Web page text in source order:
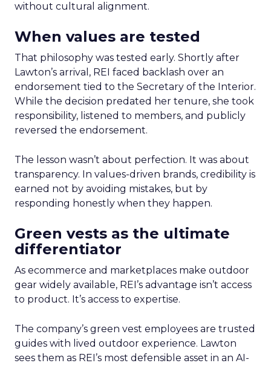
without cultural alignment.
When values are tested
That philosophy was tested early. Shortly after
Lawton’s arrival, REI faced backlash over an
endorsement tied to the Secretary of the Interior.
While the decision predated her tenure, she took
responsibility, listened to members, and publicly
reversed the endorsement.
The lesson wasn’t about perfection. It was about
transparency. In values-driven brands, credibility is
earned not by avoiding mistakes, but by
responding honestly when they happen.
Green vests as the ultimate
differentiator
As ecommerce and marketplaces make outdoor
gear widely available, REI’s advantage isn’t access
to product. It’s access to expertise.
The company’s green vest employees are trusted
guides with lived outdoor experience. Lawton
sees them as REI’s most defensible asset in an AI-